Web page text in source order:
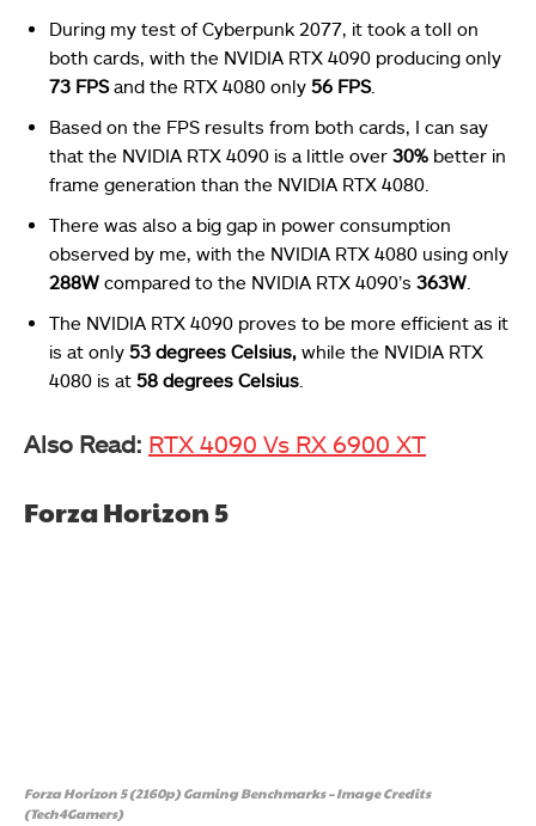
During my test of Cyberpunk 2077, it took a toll on
both cards, with the NVIDIA RTX 4090 producing only
73 FPSand the RTX 4080 only 56 FPS.
Based on the FPS results from both cards, I can say
that the NVIDIA RTX 4090 is a little over 30% better in
frame generation than the NVIDIA RTX 4080.
There was also a big gap in power consumption
observed by me, with the NVIDIA RTX 4080 using only
288W compared to the NVIDIA RTX 4090’s 363W
The NVIDIA RTX 4090 proves to be more efficient as it
is at only 53 degrees Celsius, while the NVIDIA RTX
4080 is at 58 degrees Celsius
Also Read: RTX 4090 Vs RX 6900 XT
Forza Horizon 5
Forza Horizon 5 (2160p) Gaming Benchmarks – Image Credits
(Tech4Gamers)